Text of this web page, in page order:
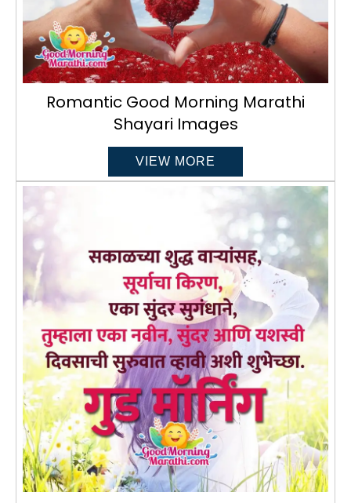
Romantic Good Morning Marathi
Shayari Images
VIEW MORE